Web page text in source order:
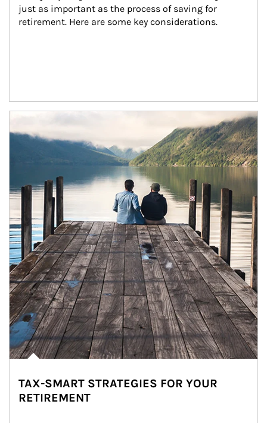
just as important as the process of saving for
retirement. Here are some key considerations.
Article Image
TAX-SMART STRATEGIES FOR YOUR
RETIREMENT